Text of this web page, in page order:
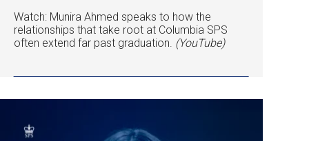
Watch: Munira Ahmed speaks to how the
relationships that take root at Columbia SPS
often extend far past graduation. (YouTube)